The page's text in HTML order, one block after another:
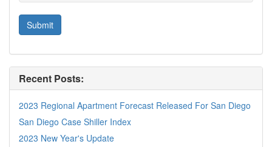
Recent Posts:
2023 Regional Apartment Forecast Released For San Diego
San Diego Case Shiller Index
2023 New Year's Update